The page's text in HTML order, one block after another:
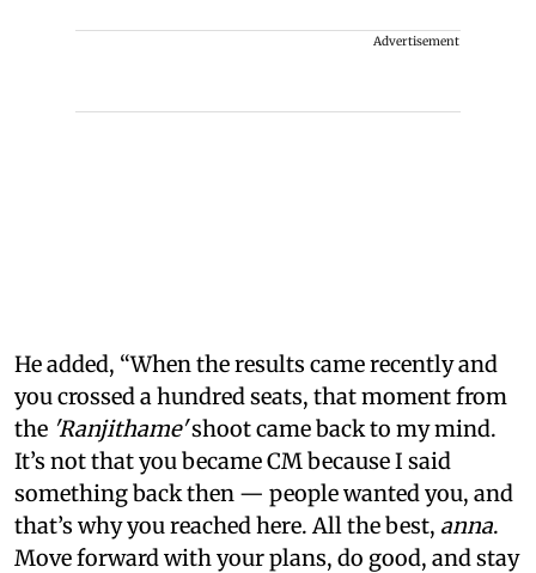
Advertisement
He added, “When the results came recently and
you crossed a hundred seats, that moment from
the 'Ranjithame'shoot came back to my mind.
It’s not that you became CM because I said
something back then — people wanted you, and
that’s why you reached here. All the best, anna.
Move forward with your plans, do good, and stay